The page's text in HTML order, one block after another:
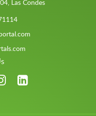
Las Condes